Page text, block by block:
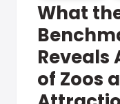
What
Reveals
of Zoos